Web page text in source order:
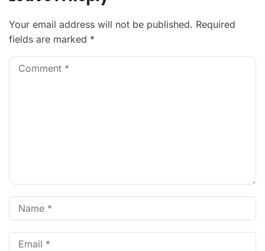
Your email address will not be published. Required
fields are marked *